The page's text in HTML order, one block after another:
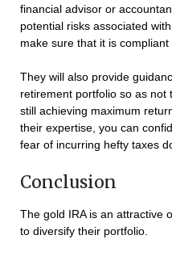
financial advisor or
potential risks associated
make sure that it is
They will also provide
retirement portfolio so as not
still achieving maximum
their expertise, you can
fear of incurring hefty taxes
Conclusion
The gold IRA is an attractive
to diversify their portfolio.